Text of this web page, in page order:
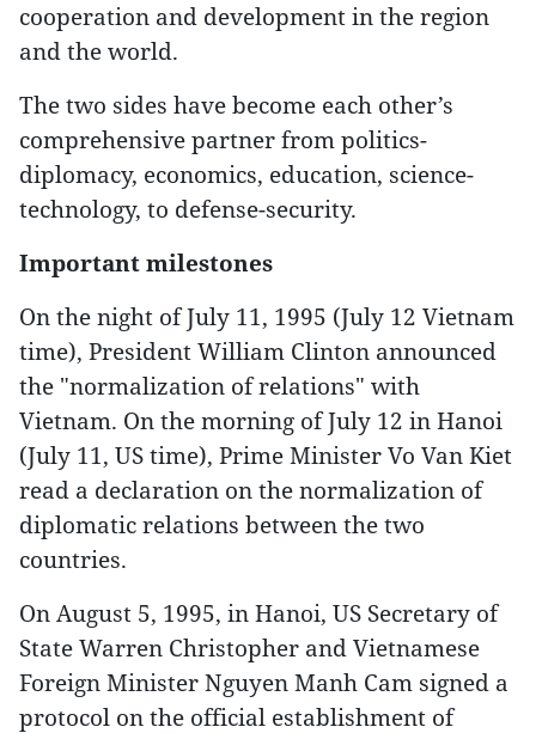
cooperation and development in the region
and the world.
The two sides have become each other’s
comprehensive partner from politics-
diplomacy, economics, education, science-
technology, to defense-security.
Important milestones
On the night of July 11, 1995 (July 12 Vietnam
time), President William Clinton announced
the "normalization of relations" with
Vietnam. On the morning of July 12 in Hanoi
(July 11, US time), Prime Minister Vo Van Kiet
read a declaration on the normalization of
diplomatic relations between the two
countries.
On August 5, 1995, in Hanoi, US Secretary of
State Warren Christopher and Vietnamese
Foreign Minister Nguyen Manh Cam signed a
protocol on the official establishment of